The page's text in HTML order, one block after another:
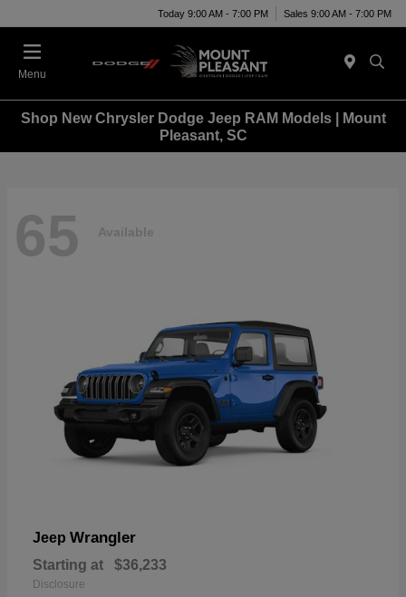
Today 9:00 AM - 7:00 PM Sales 9:00 AM - 7:00 PM
Menu
Shop New Chrysler Dodge Jeep RAM Models | Mount
Pleasant, SC
65 Available
Jeep Wrangler
Starting at $36,233
Disclosure